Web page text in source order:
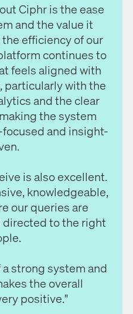
Ciphr is the ease
and the value it
efficiency of our
continues to
feels aligned with
particularly with the
and the clear
the system
and insight-
is also excellent.
knowledgeable,
our queries are
to the right
strong system and
the overall
positive."